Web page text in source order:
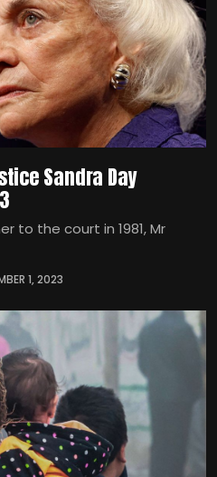
Sandra Day
to the court in 1981, Mr
1, 2023